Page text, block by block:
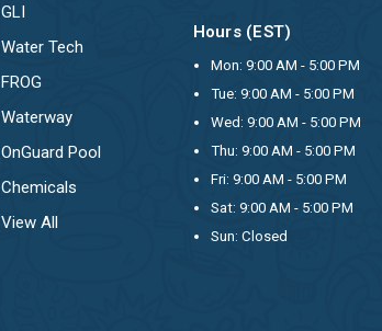
GLI
Water Tech
FROG
Waterway
OnGuard Pool
Chemicals
View All
Hours (EST)
Mon: 9:00 AM - 5:00 PM
Tue: 9:00 AM - 5:00 PM
Wed: 9:00 AM - 5:00 PM
Thu: 9:00 AM - 5:00 PM
Fri: 9:00 AM - 5:00 PM
Sat: 9:00 AM - 5:00 PM
Sun: Closed